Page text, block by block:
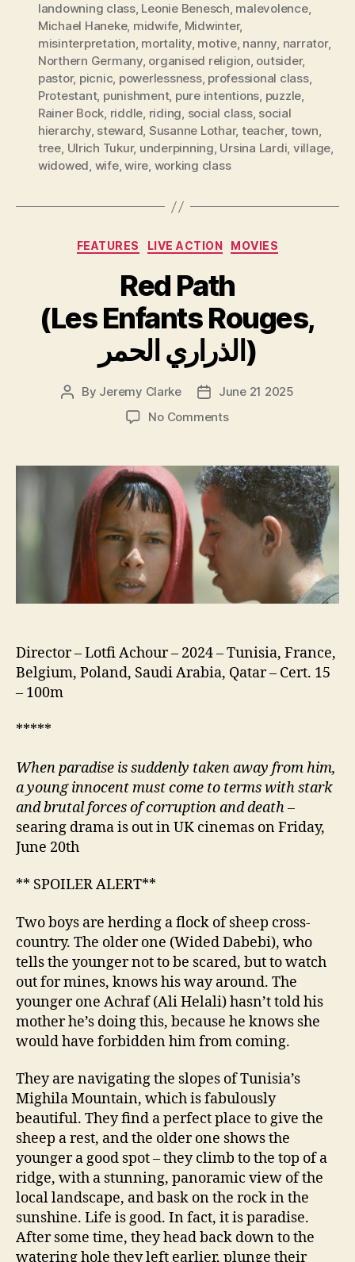
landowning class, Leonie Benesch, malevolence,
Michael Haneke, midwife, Midwinter,
misinterpretation, mortality, motive, nanny, narrator,
Northern Germany, organised religion, outsider,
pastor, picnic, powerlessness, professional class,
Protestant, punishment, pure intentions, puzzle,
Rainer Bock, riddle, riding, social class, social
hierarchy, steward, Susanne Lothar, teacher, town,
tree, Ulrich Tukur, underpinning, Ursina Lardi, village,
widowed, wife,wire, working class
Categories
FEATURES LIVE ACTION MOVIES
Red Path
(Les Enfants Rouges,
الذراري الحمر)
Post
By Jeremy Clarke
Post
date
June 21 2025
No Commentson
(Les
Enfants
Rouges,
الذراري
Director – Lotfi Achour – 2024 – Tunisia, France,
Belgium, Poland, Saudi Arabia, Qatar – Cert. 15
– 100m
*****
When paradise is suddenly taken away from him,
a younginnocentmust come to terms with stark
and brutal forces ofcorruptionand death–
searing drama is out in UK cinemas on Friday,
June 20th
** SPOILER ALERT**
Two boys are herding a flock of sheep cross-
country. The older one (Wided Dabebi), who
tells the younger not to be scared, but to watch
out for mines, knows his way around. The
younger one Achraf (Ali Helali) hasn’t told his
mother he’s doing this, because he knows she
would have forbidden him from coming.
They are navigating the slopes of Tunisia’s
Mighila Mountain, which is fabulously
beautiful. They find a perfect place to give the
sheep a rest, and the older one shows the
younger a good spot – they climb to the top of a
ridge, with a stunning, panoramic view of the
local landscape, and bask on the rock in the
sunshine. Life is good. In fact, it is paradise.
After some time, they head back down to the
watering hole they left earlier, plunge their